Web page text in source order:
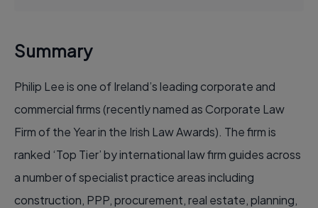
Summary
Philip Lee is one of Ireland’s leading corporate and
commercial firms (recently named as Corporate Law
Firm of the Year in the Irish Law Awards). The firm is
ranked ‘Top Tier’ by international law firm guides across
a number of specialist practice areas including
construction, PPP, procurement, real estate, planning,